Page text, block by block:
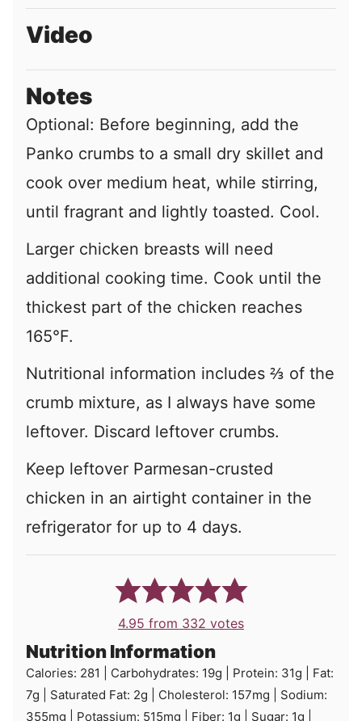
Video
Notes
Optional: Before beginning, add the
Panko crumbs to a small dry skillet and
cook over medium heat, while stirring,
until fragrant and lightly toasted. Cool.
Larger chicken breasts will need
additional cooking time. Cook until the
thickest part of the chicken reaches
165°F.
Nutritional information includes ⅔ of the
crumb mixture, as I always have some
leftover. Discard leftover crumbs.
Keep leftover Parmesan-crusted
chicken in an airtight container in the
refrigerator for up to 4 days.
4.95 from 332 votes
Nutrition Information
Calories: 281 Carbohydrates: 19g Protein: 31g
Fat:
7g Saturated Fat: 2g Cholesterol: 157mg
Sodium:
355mg Potassium: 515mg Fiber: 1g Sugar: 1g